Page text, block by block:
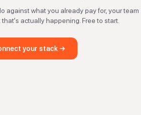
against what you already pay for, your team
actually happening. Free to start.
your stack →